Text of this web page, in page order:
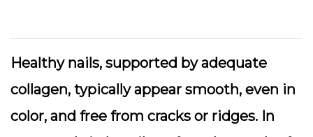
Healthy nails, supported by adequate
collagen, typically appear smooth, even in
color, and free from cracks or ridges. In